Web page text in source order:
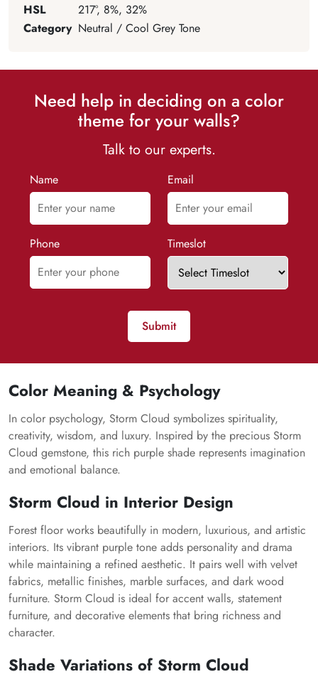
HSL
217°, 8%, 32%
Category Neutral / Cool Grey Tone
Need help in deciding on a color
theme for your walls?
Talk to our experts.
Name Email
Phone Timeslot
Submit
Color Meaning & Psychology
In color psychology, Storm Cloud symbolizes spirituality,
creativity, wisdom, and luxury. Inspired by the precious Storm
Cloud gemstone, this rich purple shade represents imagination
and emotional balance.
Storm Cloud in Interior Design
Forest floor works beautifully in modern, luxurious, and artistic
interiors. Its vibrant purple tone adds personality and drama
while maintaining a refined aesthetic. It pairs well with velvet
fabrics, metallic finishes, marble surfaces, and dark wood
furniture. Storm Cloud is ideal for accent walls, statement
furniture, and decorative elements that bring richness and
character.
Shade Variations of Storm Cloud